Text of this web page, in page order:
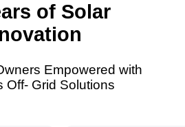
of Solar
Empowered with
Off- Grid Solutions